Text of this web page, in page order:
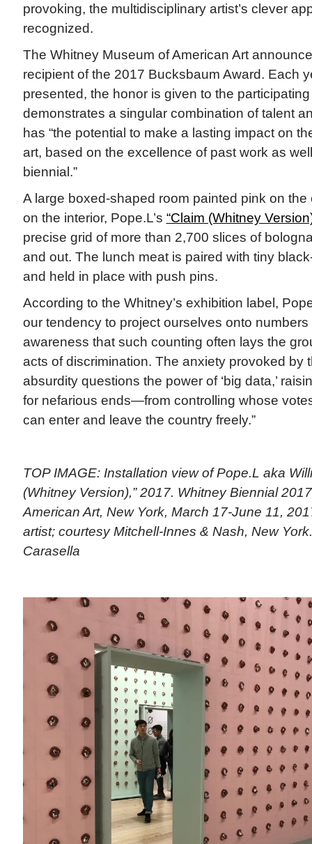
provoking, the multidisciplinary artist’s clever
recognized.
The Whitney Museum of American Art
recipient of the 2017 Bucksbaum Award. Each
presented, the honor is given to the
demonstrates a singular combination of talent
has “the potential to make a lasting impact on
art, based on the excellence of past work as
biennial.”
A large boxed-shaped room painted pink on
on the interior, Pope.L’s “Claim (Whitney
precise grid of more than 2,700 slices of
and out. The lunch meat is paired with tiny
and held in place with push pins.
According to the Whitney’s exhibition label,
our tendency to project ourselves onto
awareness that such counting often lays the
acts of discrimination. The anxiety provoked by
absurdity questions the power of ‘big data,’
for nefarious ends—from controlling whose
can enter and leave the country freely.”
TOP IMAGE: Installation view of Pope.L aka
(Whitney Version),” 2017. Whitney Biennial
American Art, New York, March 17-June 11,
artist; courtesy Mitchell-Innes & Nash, New
Carasella